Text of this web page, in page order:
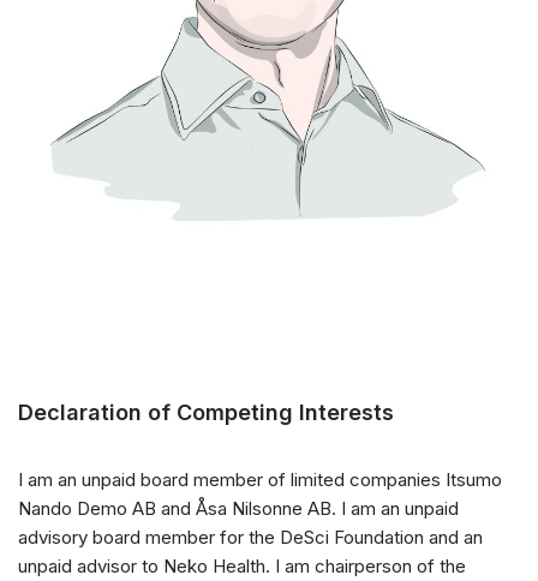
Declaration of Competing Interests
I am an unpaid board member of limited companies Itsumo
Nando Demo AB and Åsa Nilsonne AB. I am an unpaid
advisory board member for the DeSci Foundation and an
unpaid advisor to Neko Health. I am chairperson of the